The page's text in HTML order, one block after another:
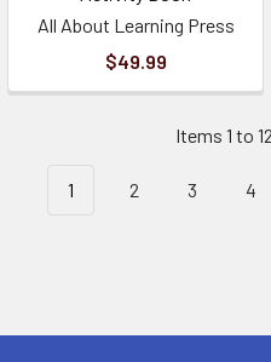
All About Learning Press
$49.99
Items 1 to
1 2 3 4